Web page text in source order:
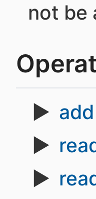
not be
add